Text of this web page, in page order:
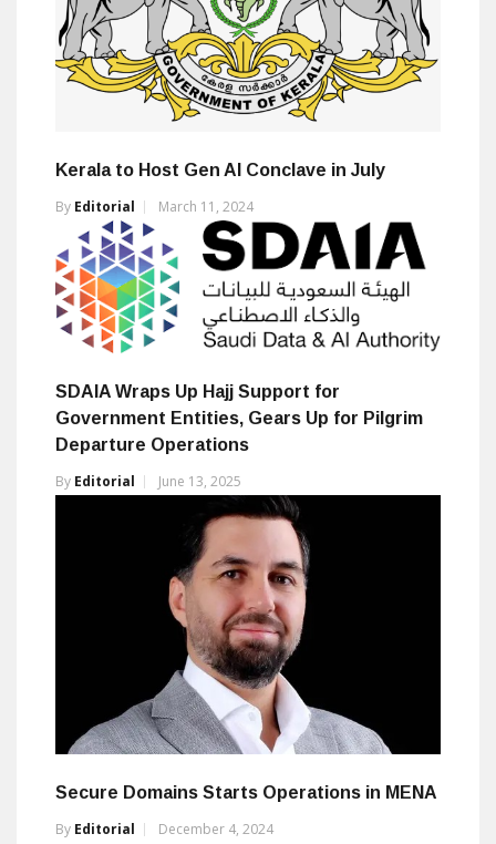
Kerala to Host Gen AI Conclave in July
By Editorial March 11, 2024
SDAIA Wraps Up Hajj Support for
Government Entities, Gears Up for Pilgrim
Departure Operations
By Editorial June 13, 2025
Secure Domains Starts Operations in MENA
By Editorial December 4, 2024